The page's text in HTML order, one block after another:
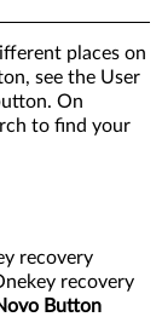
places on
see the User
On
to find your
recovery
recovery
Button